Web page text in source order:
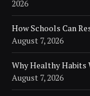
2026
How Schools Can
August 7, 2026
Why Healthy Habits
August 7, 2026